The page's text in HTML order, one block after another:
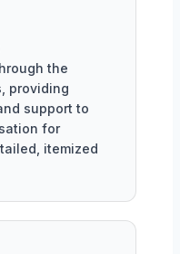
the
providing
support to
for
itemized